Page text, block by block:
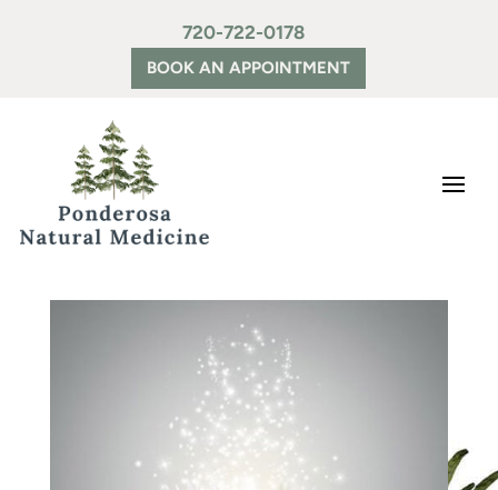
720-722-0178
BOOK AN APPOINTMENT